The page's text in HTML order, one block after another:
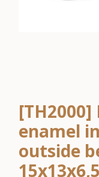
enamel
outside